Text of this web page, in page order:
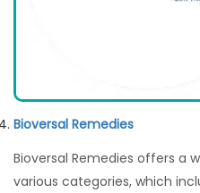
Bioversal Remedies
Bioversal Remedies offers a
various categories, which